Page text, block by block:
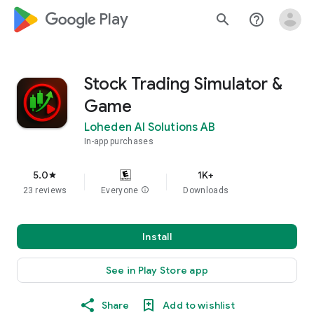
google_logo Play search help_outline
Stock Trading Simulator &
Game
Loheden AI Solutions AB
In-app purchases
5.0star
23 reviews Everyone info
1K+
Downloads
Install
See in Play Store app
Share Add to wishlist